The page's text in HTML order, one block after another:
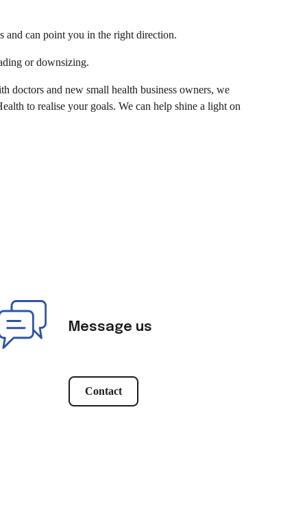
and can point you in the right direction.
or downsizing.
doctors and new small health business owners, we
to realise your goals. We can help shine a light on
Message us
Contact